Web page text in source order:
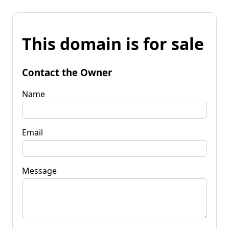
This domain is for sale
Contact the Owner
Name
Email
Message